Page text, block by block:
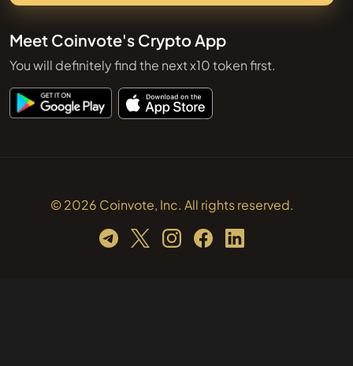
Meet Coinvote's Crypto App
You will definitely find the next x10 token first.
© 2026 Coinvote, Inc. All rights reserved.